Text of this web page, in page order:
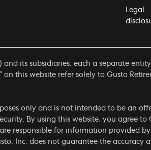
Legal
and its subsidiaries, each a separate
on this website refer solely to Gusto
only and is not intended to be an
By using this website, you agree to
responsible for information provided
Inc. does not guarantee the accuracy